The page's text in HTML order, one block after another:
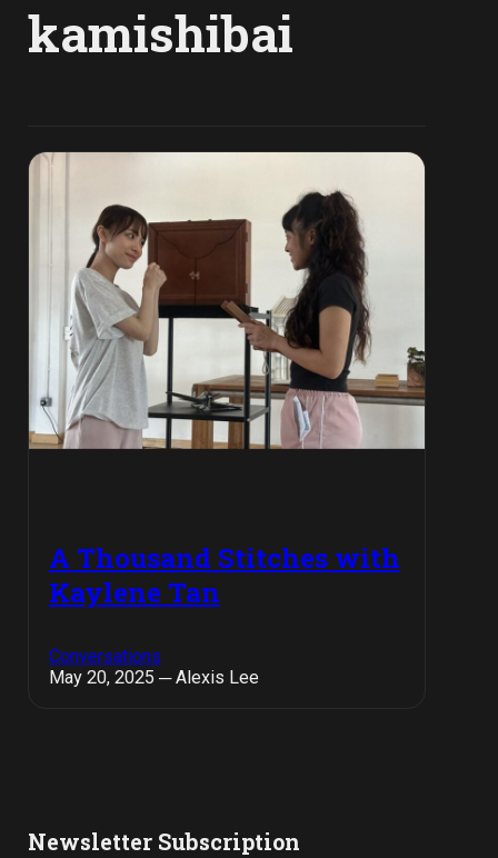
kamishibai
A Thousand Stitches with
Kaylene Tan
Conversations
May 20, 2025 ─ Alexis Lee
Newsletter Subscription